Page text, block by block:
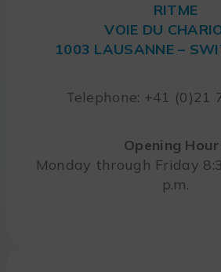
RITME
VOIE DU
1003 LAUSANNE –
Telephone: +41 (0)21
Opening
Monday through Friday
p.m.